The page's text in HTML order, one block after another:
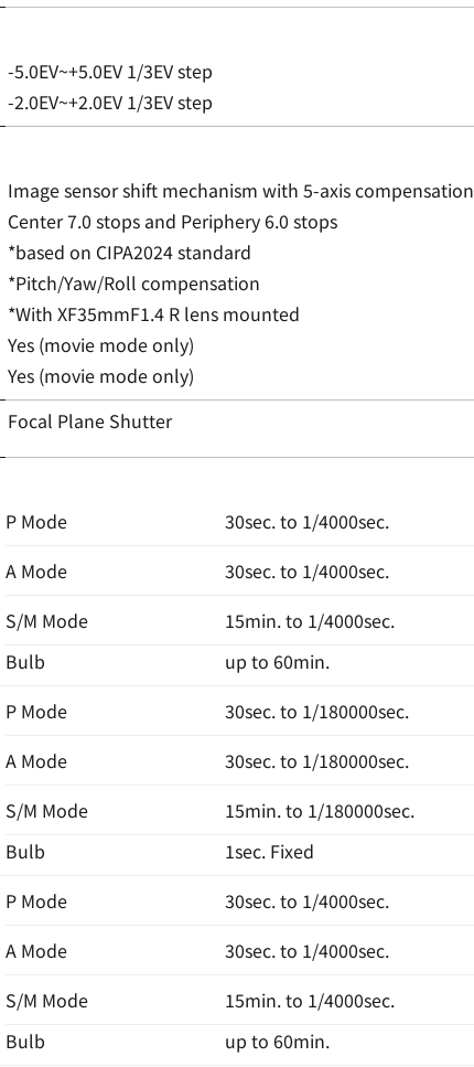
-5.0EV~+5.0EV 1/3EV step
-2.0EV~+2.0EV 1/3EV step
Image sensor shift mechanism with 5-axis compensation
Center 7.0 stops and Periphery 6.0 stops
*based on CIPA2024 standard
*Pitch/Yaw/Roll compensation
*With XF35mmF1.4 R lens mounted
Yes (movie mode only)
Yes (movie mode only)
Focal Plane Shutter
P Mode
30sec. to 1/4000sec.
A Mode
30sec. to 1/4000sec.
S/M Mode
15min. to 1/4000sec.
Bulb
up to 60min.
P Mode
30sec. to 1/180000sec.
A Mode
30sec. to 1/180000sec.
S/M Mode
15min. to 1/180000sec.
Bulb
1sec. Fixed
P Mode
30sec. to 1/4000sec.
A Mode
30sec. to 1/4000sec.
S/M Mode
15min. to 1/4000sec.
Bulb
up to 60min.